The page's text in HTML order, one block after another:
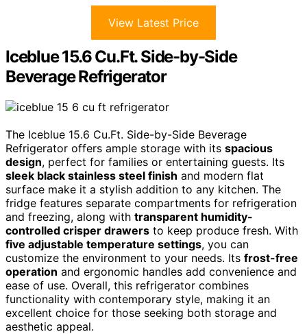
View Latest Price
Iceblue 15.6 Cu.Ft. Side-by-Side
Beverage Refrigerator
The Iceblue 15.6 Cu.Ft. Side-by-Side Beverage
Refrigerator offers ample storage with its spacious
design, perfect for families or entertaining guests. Its
sleek black stainless steel finish and modern flat
surface make it a stylish addition to any kitchen. The
fridge features separate compartments for refrigeration
and freezing, along with transparent humidity-
controlled crisper drawers to keep produce fresh. With
five adjustable temperature settings, you can
customize the environment to your needs. Its frost-free
operation and ergonomic handles add convenience and
ease of use. Overall, this refrigerator combines
functionality with contemporary style, making it an
excellent choice for those seeking both storage and
aesthetic appeal.